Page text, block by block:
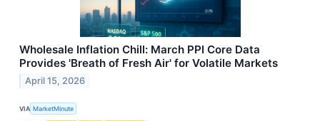
Wholesale Inflation Chill: March PPI Core Data
Provides 'Breath of Fresh Air' for Volatile Markets
April 15, 2026
VIA MarketMinute